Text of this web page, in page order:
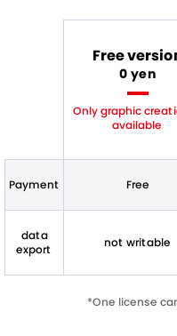
Free
0 yen
Only graphic
available
Payment Free
data
export not writable
*One license